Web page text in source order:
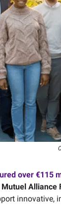
over €115
Alliance
innovative,